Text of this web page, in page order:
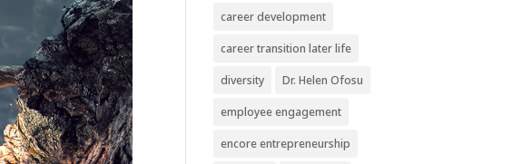
career development
career transition later life
diversity Dr. Helen Ofosu
employee engagement
encore entrepreneurship